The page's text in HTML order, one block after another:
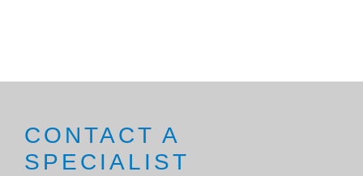
CONTACT A
SPECIALIST